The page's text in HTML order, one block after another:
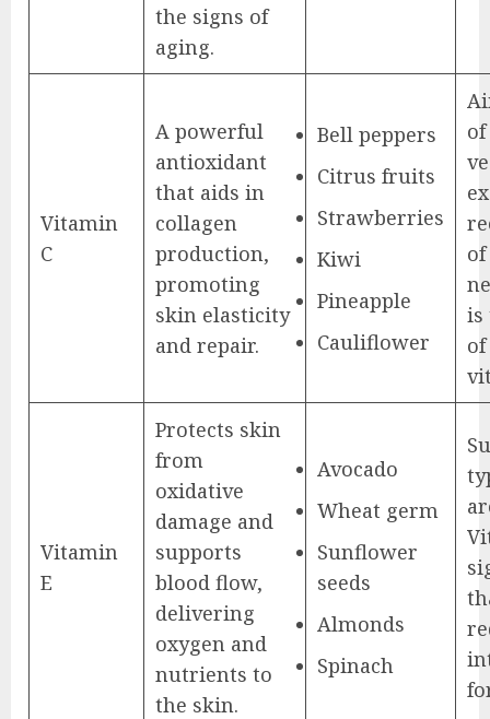
the signs of
aging.
Vitamin
C
A powerful
antioxidant
that aids in
collagen
production,
promoting
skin elasticity
and repair.
Bell peppers
Citrus fruits
Strawberries
Kiwi
Pineapple
Cauliflower
is
Vitamin
E
Protects skin
from
oxidative
damage and
supports
blood flow,
delivering
oxygen and
nutrients to
the skin.
Avocado
Wheat germ
Sunflower
seeds
Almonds
Spinach